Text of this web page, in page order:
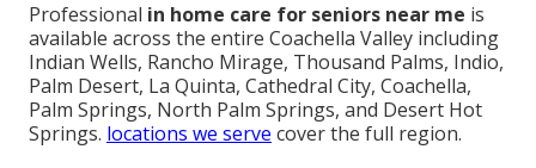
Professional in home care for seniors near me is
available across the entire Coachella Valley including
Indian Wells, Rancho Mirage, Thousand Palms, Indio,
Palm Desert, La Quinta, Cathedral City, Coachella,
Palm Springs, North Palm Springs, and Desert Hot
Springs. locations we serve cover the full region.